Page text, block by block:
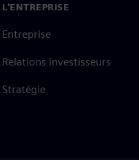
L'ENTREPRISE
Entreprise
Relations investisseurs
Stratégie